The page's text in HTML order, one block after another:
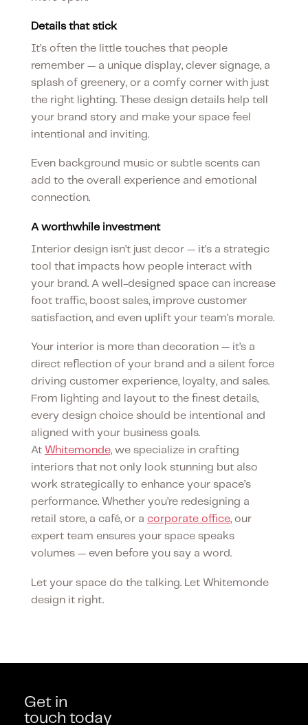
Details that stick
It’s often the little touches that people
remember — a unique display, clever signage, a
splash of greenery, or a comfy corner with just
the right lighting. These design details help tell
your brand story and make your space feel
intentional and inviting.
Even background music or subtle scents can
add to the overall experience and emotional
connection.
A worthwhile investment
Interior design isn’t just decor — it’s a strategic
tool that impacts how people interact with
your brand. A well-designed space can increase
foot traffic, boost sales, improve customer
satisfaction, and even uplift your team’s morale.
Your interior is more than decoration — it’s a
direct reflection of your brand and a silent force
driving customer experience, loyalty, and sales.
From lighting and layout to the finest details,
every design choice should be intentional and
aligned with your business goals.
At Whitemonde,we specialize in crafting
interiors that not only look stunning but also
work strategically to enhance your space’s
performance. Whether you’re redesigning a
retail store, a café, or a corporate office, our
expert team ensures your space speaks
volumes — even before you say a word.
Let your space do the talking. Let Whitemonde
design it right.
Get in
touch today